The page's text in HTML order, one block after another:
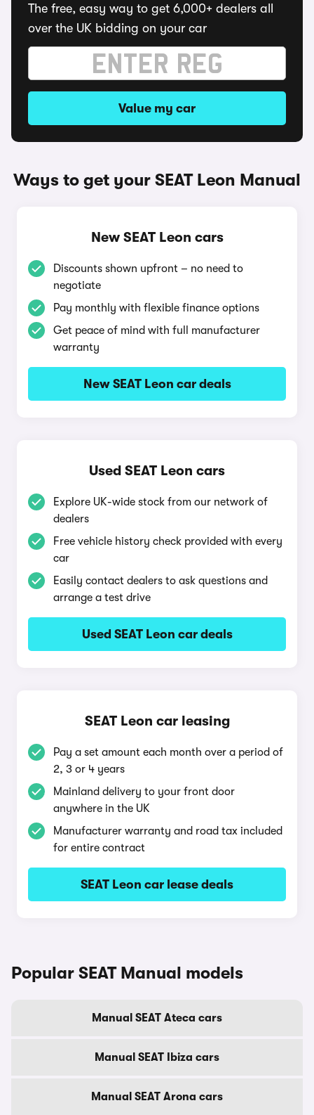
The free, easy way to get 6,000+ dealers all
over the UK bidding on your car
Value my car
Ways to get your SEAT Leon Manual
New SEAT Leon cars
Discounts shown upfront – no need to
negotiate
Pay monthly with flexible finance options
Get peace of mind with full manufacturer
warranty
New SEAT Leon car deals
Used SEAT Leon cars
Explore UK-wide stock from our network of
dealers
Free vehicle history check provided with every
car
Easily contact dealers to ask questions and
arrange a test drive
Used SEAT Leon car deals
SEAT Leon car leasing
Pay a set amount each month over a period of
2, 3 or 4 years
Mainland delivery to your front door
anywhere in the UK
Manufacturer warranty and road tax included
for entire contract
SEAT Leon car lease deals
Popular SEAT Manual models
Manual SEAT Ateca cars
Manual SEAT Ibiza cars
Manual SEAT Arona cars